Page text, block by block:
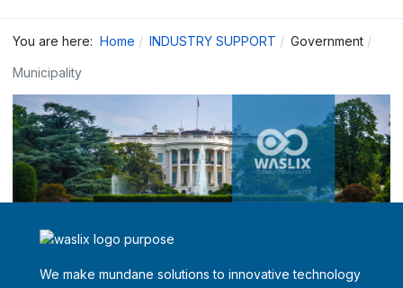
You are here: Home INDUSTRY SUPPORT Government
Municipality
We make mundane solutions to innovative technology